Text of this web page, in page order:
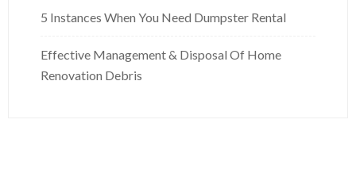
5 Instances When You Need Dumpster Rental
Effective Management & Disposal Of Home
Renovation Debris